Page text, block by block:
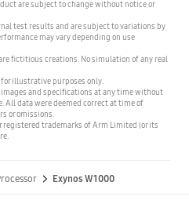
are subject to change without notice or
test results and are subject to variations by
may vary depending on use
fictitious creations. No simulation of any real
illustrative purposes only.
and specifications at any time without
All data were deemed correct at time of
or omissions.
registered trademarks of Arm Limited (or its
Exynos W1000